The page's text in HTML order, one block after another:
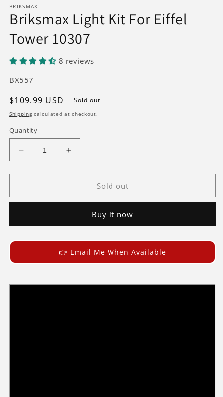
BRIKSMAX
Briksmax Light Kit For Eiffel
Tower 10307
8 reviews
SKU:
BX557
Regular
price
$109.99 USD Sold out
Shippingcalculated at checkout.
Quantity
Decrease
quantity
for
Light
Eiffel
Increase
quantity
for
Briksmax
Light
Eiffel
10307
Sold out
Buy it now
👉 Email Me When Available